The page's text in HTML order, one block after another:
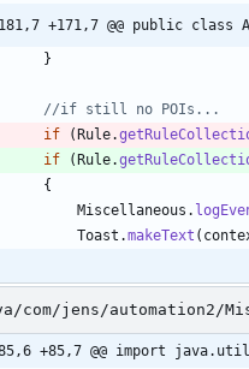
-181,7 +171,7 @@ public
}
//if still no POIs...
if
(Rule.
if
(Rule.
{
Miscellaneous .
Toast .makeText (
com/jens/automation2/
-85,6 +85,7 @@ import